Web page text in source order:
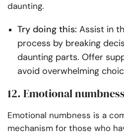
daunting.
Try doing this: Assist in
process by breaking
daunting parts. Offer
avoid overwhelming
12. Emotional numbness
Emotional numbness is a
mechanism for those who